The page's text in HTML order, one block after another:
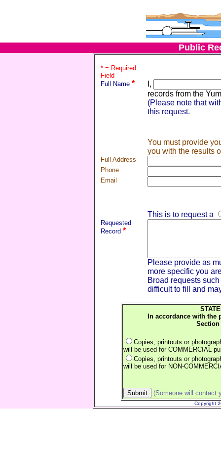
Public
* = Required
Field
Full Name*
I,
records from the
(Please note that
this request.
You must provide
you with the results
Full Address
Phone
Email
This is to request a
Requested
Record*
Please provide as
more specific you
Broad requests
difficult to fill and
In accordance with the
Section
Copies, printouts or
will be used for COMMERCIAL
Copies, printouts or
will be used for NON-
(Someone will contact
Copyright